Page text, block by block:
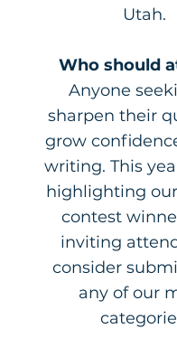
Utah.
Who should
Anyone
sharpen their
grow
writing. This
highlighting
contest
inviting
consider
any of our